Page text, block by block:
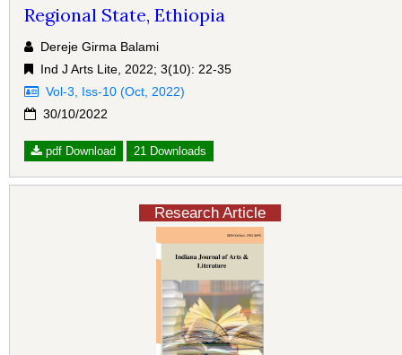
Regional State, Ethiopia
Dereje Girma Balami
Ind J Arts Lite, 2022; 3(10): 22-35
Vol-3, Iss-10 (Oct, 2022)
30/10/2022
pdf Download 21 Downloads
Research Article